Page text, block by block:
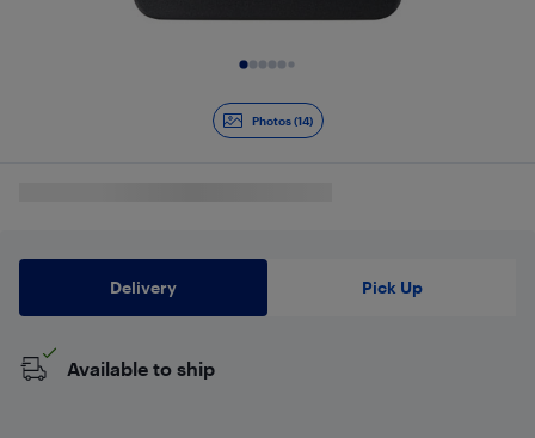
Photos (14)
Delivery Pick Up
Available to ship